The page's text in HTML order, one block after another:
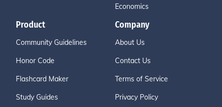
Economics
Product
Community Guidelines
Honor Code
Flashcard Maker
Study Guides
Company
About Us
Contact Us
Terms of Service
Privacy Policy